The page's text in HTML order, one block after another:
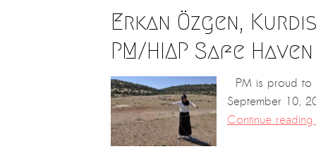
Erkan Özgen,
PM/HIAP Safe
PM is proud to
September 10,
Continue